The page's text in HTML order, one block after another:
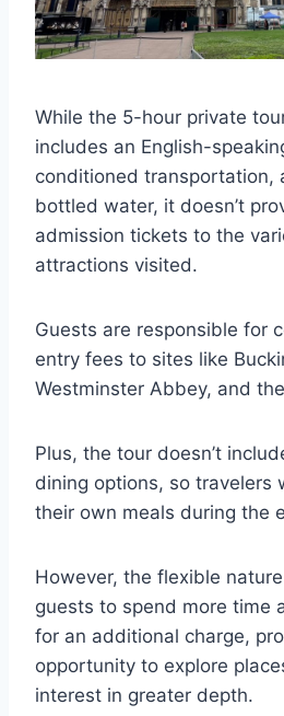
While the 5-hour private
includes an English-
conditioned transportation,
bottled water, it doesn’t
admission tickets to the
attractions visited.
Guests are responsible for
entry fees to sites like
Westminster Abbey, and
Plus, the tour doesn’t
dining options, so travelers
their own meals during the
However, the flexible
guests to spend more time
for an additional charge,
opportunity to explore
interest in greater depth.